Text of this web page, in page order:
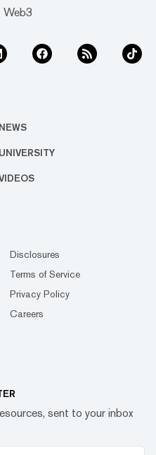
Web3
NEWS
UNIVERSITY
Disclosures
Terms of Service
Privacy Policy
Careers
sent to your inbox